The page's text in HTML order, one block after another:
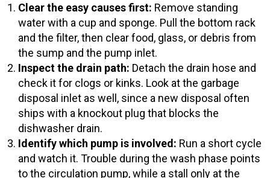
Clear the easy causes first: Remove standing
water with a cup and sponge. Pull the bottom rack
and the filter, then clear food, glass, or debris from
the sump and the pump inlet.
Inspect the drain path: Detach the drain hose and
check it for clogs or kinks. Look at the garbage
disposal inlet as well, since a new disposal often
ships with a knockout plug that blocks the
dishwasher drain.
Identify which pump is involved: Run a short cycle
and watch it. Trouble during the wash phase points
to the circulation pump, while a stall only at the